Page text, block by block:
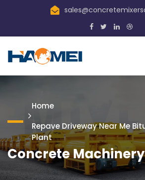
Home
Repave Driveway Near Me
Plant
Concrete